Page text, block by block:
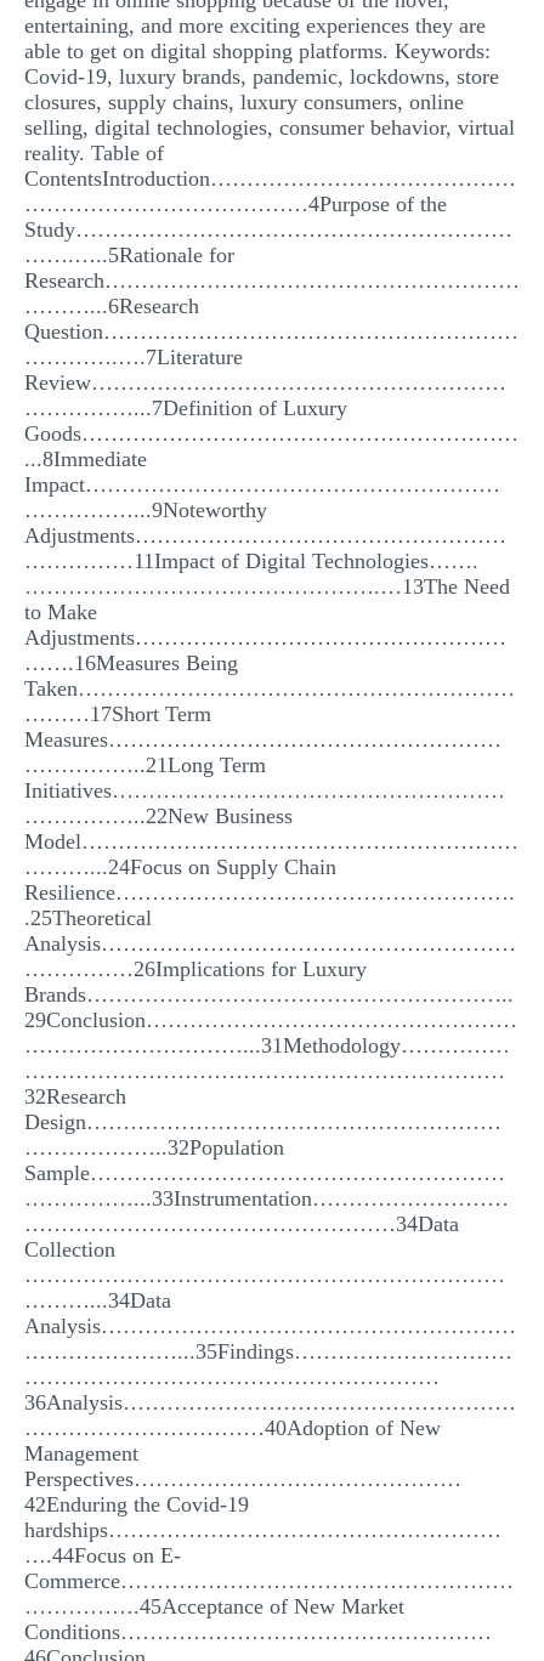
entertaining, and more exciting experiences they are
able to get on digital shopping platforms. Keywords:
Covid-19, luxury brands, pandemic, lockdowns, store
closures, supply chains, luxury consumers, online
selling, digital technologies, consumer behavior, virtual
reality. Table of
ContentsIntroduction……………………………………
…………………………………4Purpose of the
Study……………………………………………………
…….…..5Rationale for
Research…………………………………………………
………...6Research
Question…………………………………………………
………….….7Literature
Review…………………………………………………
……………...7Definition of Luxury
Goods……………………………………………………
...8Immediate
Impact…………………………………………………
……………...9Noteworthy
Adjustments……………………………………………
……………11Impact of Digital Technologies…….
………………………………………….…13The Need
to Make
Adjustments……………………………………………
…….16Measures Being
Taken……………………………………………………
………17Short Term
Measures………………………………………………
……………..21Long Term
Initiatives………………………………………………
……………..22New Business
Model……………………………………………………
………...24Focus on Supply Chain
Resilience……………………………………………….
.25Theoretical
Analysis…………………………………………………
……………26Implications for Luxury
Brands…………………………………………………..
29Conclusion……………………………………………
…………………………...31Methodology……………
…………………………………………………………
32Research
Design…………………………………………………
………………..32Population
Sample…………………………………………………
……………...33Instrumentation………………………
……………………………………………34Data
Collection
…………………………………………………………
………...34Data
Analysis…………………………………………………
…………………...35Findings…………………………
…………………………………………………
36Analysis………………………………………………
……………………………40Adoption of New
Management
Perspectives………………………………………
42Enduring the Covid-19
hardships………………………………………………
….44Focus on E-
Commerce………………………………………………
…………….45Acceptance of New Market
Conditions……………………………………………